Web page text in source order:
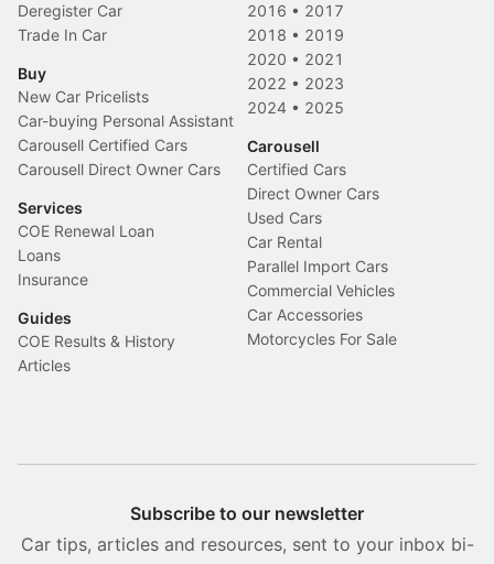
Deregister Car
Trade In Car
Buy
New Car Pricelists
Car-buying Personal Assistant
Carousell Certified Cars
Carousell Direct Owner Cars
Services
COE Renewal Loan
Loans
Insurance
Guides
COE Results & History
Articles
2016 • 2017
2018 • 2019
2020 • 2021
2022 • 2023
2024 • 2025
Carousell
Certified Cars
Direct Owner Cars
Used Cars
Car Rental
Parallel Import Cars
Commercial Vehicles
Car Accessories
Motorcycles For Sale
Subscribe to our newsletter
Car tips, articles and resources, sent to your inbox bi-